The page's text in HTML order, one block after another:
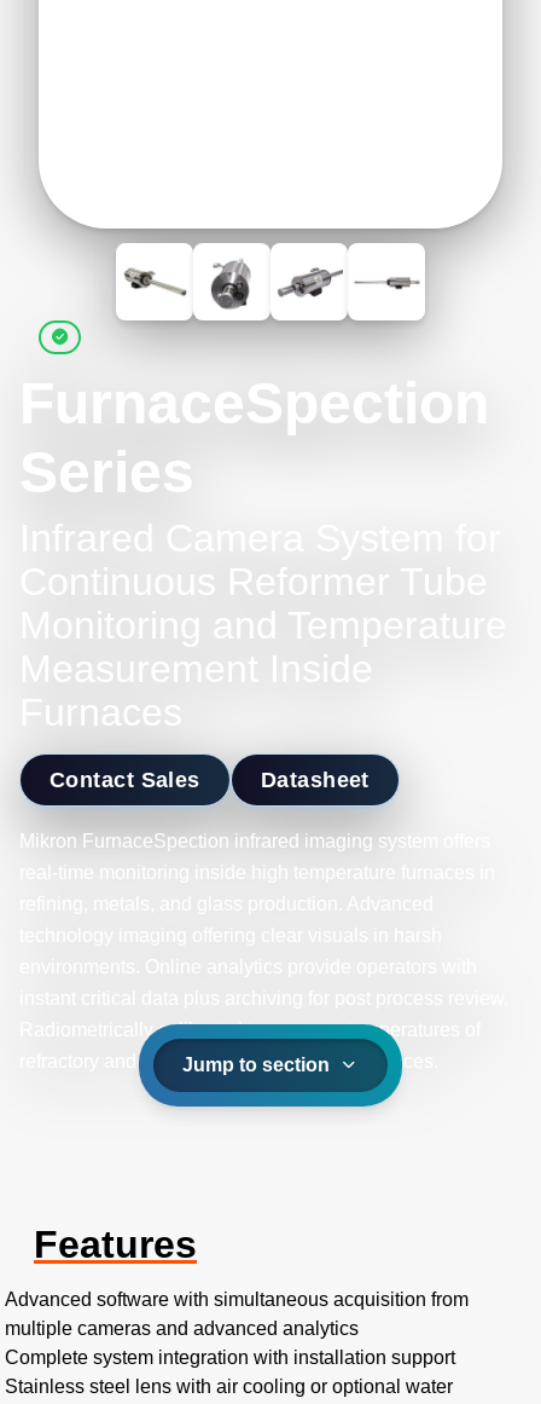
FurnaceSpection
Series
Infrared Camera System for
Continuous Reformer Tube
Monitoring and Temperature
Measurement Inside
Furnaces
Contact Sales Datasheet
Mikron FurnaceSpection infrared imaging system offers
real-time monitoring inside high temperature furnaces in
Radiometrically calibrated to measure temperatures of
refractory and target objects in gas fired furnaces.
Jump to section
Features
Advanced software with simultaneous acquisition from
multiple cameras and advanced analytics
Complete system integration with installation support
Stainless steel lens with air cooling or optional water